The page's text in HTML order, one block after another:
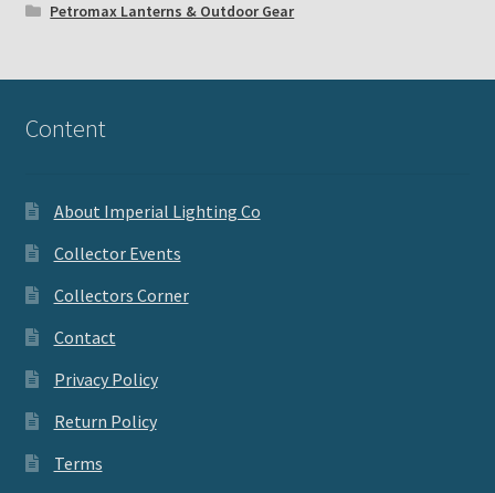
Petromax Lanterns & Outdoor Gear
Content
About Imperial Lighting Co
Collector Events
Collectors Corner
Contact
Privacy Policy
Return Policy
Terms